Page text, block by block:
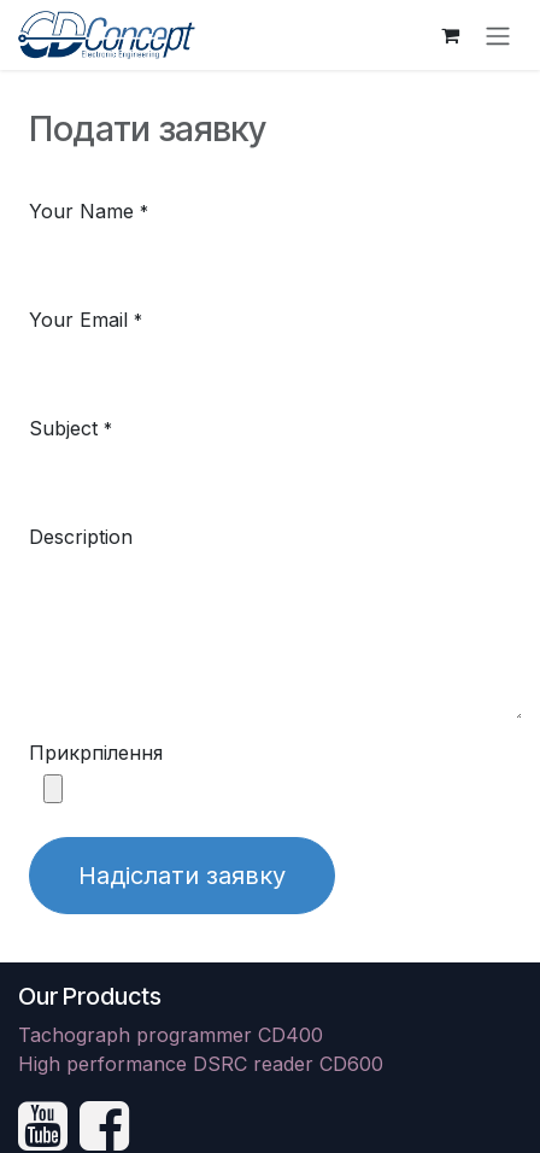
Skip to Content
Подати заявку
Your Name *
Your Email *
Subject *
Description
Прикрпілення
Надіслати заявку
Our Products
Tachograph programmer CD400
High performance DSRC reader CD600